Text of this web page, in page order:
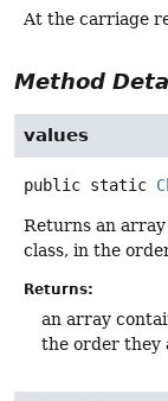
At the carriage
Method
values
public static
Returns an
class, in the
Returns:
an array
the order they